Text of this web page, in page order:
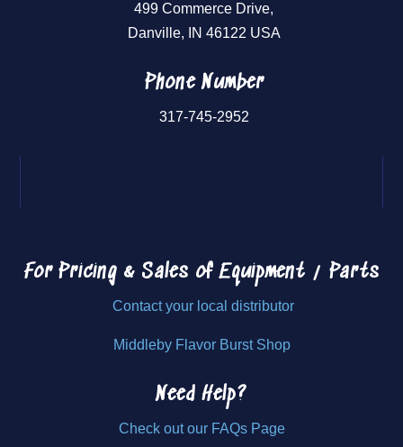
499 Commerce Drive,
Danville, IN 46122 USA
Phone Number
317-745-2952
For Pricing & Sales of Equipment / Parts
Contact your local distributor
Middleby Flavor Burst Shop
Need Help?
Check out our FAQs Page